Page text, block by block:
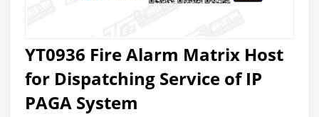
YT0936 Fire Alarm Matrix Host
for Dispatching Service of IP
PAGA System